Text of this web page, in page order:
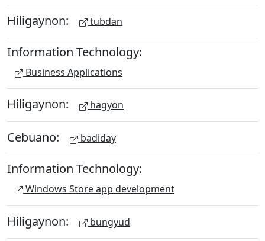
Hiligaynon: tubdan
Information Technology:
Business Applications
Hiligaynon: hagyon
Cebuano: badiday
Information Technology:
Windows Store app development
Hiligaynon: bungyud